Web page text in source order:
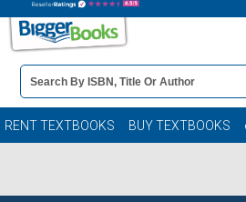
Book
Details
Search
Bar
RENT TEXTBOOKS BUY TEXTBOOKS